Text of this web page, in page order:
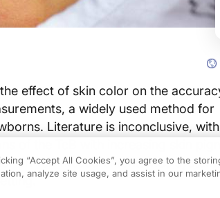
effect of skin color on the
a widely used method for
Literature is inconclusive,
of the TcB with increasing skin
on TcB measurements was
“Accept All Cookies”, you agree to the
analyze site usage, and assist in our